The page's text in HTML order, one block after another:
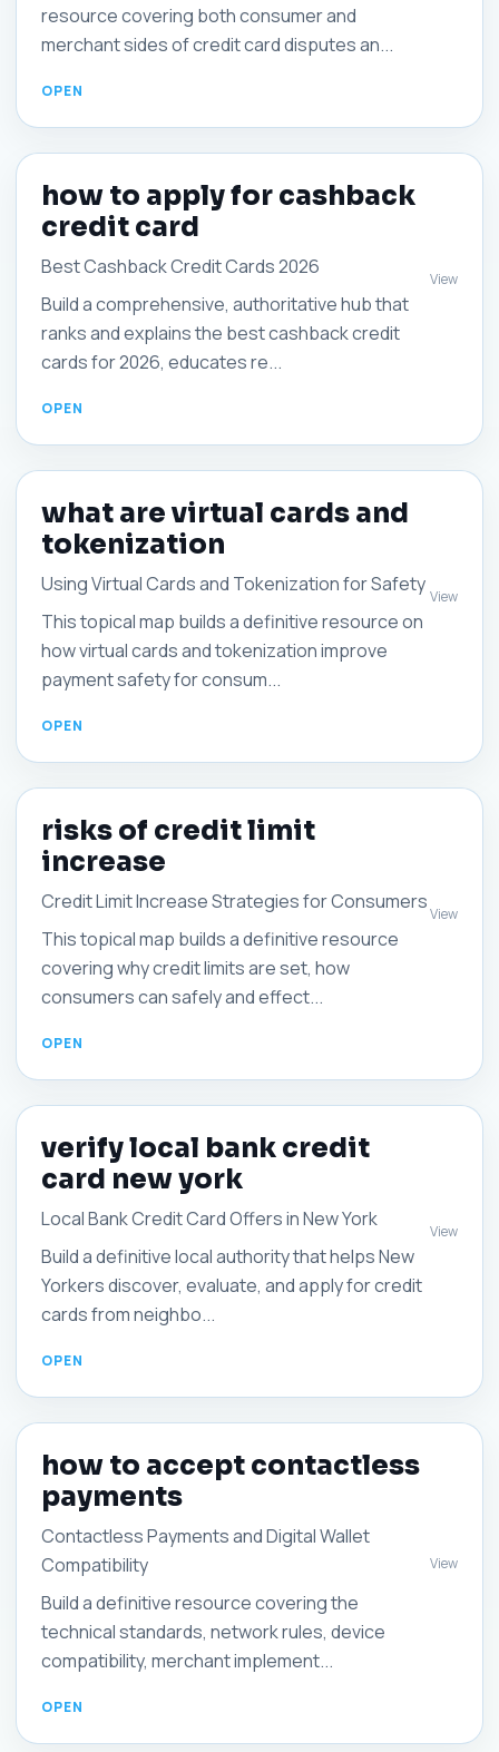
resource covering both consumer and
merchant sides of credit card disputes an...
how to apply for cashback
credit card
Best Cashback Credit Cards 2026
Build a comprehensive, authoritative hub that
ranks and explains the best cashback credit
cards for 2026, educates re...
View
what are virtual cards and
tokenization
Using Virtual Cards and Tokenization for Safety
This topical map builds a definitive resource on
how virtual cards and tokenization improve
payment safety for consum...
View
risks of credit limit
increase
Credit Limit Increase Strategies for Consumers
This topical map builds a definitive resource
covering why credit limits are set, how
consumers can safely and effect...
View
verify local bank credit
card new york
Local Bank Credit Card Offers in New York
Build a definitive local authority that helps New
Yorkers discover, evaluate, and apply for credit
cards from neighbo...
View
how to accept contactless
payments
Contactless Payments and Digital Wallet
Compatibility
Build a definitive resource covering the
technical standards, network rules, device
compatibility, merchant implement...
View